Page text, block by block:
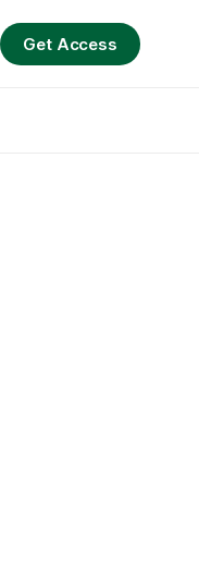
Get Access